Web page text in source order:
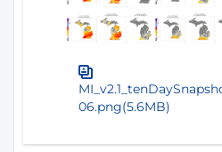
06.png(5.6MB)